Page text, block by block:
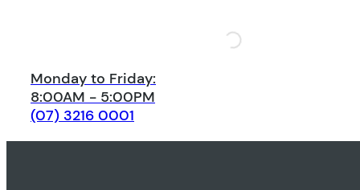
Monday to Friday:
8:00AM - 5:00PM
(07) 3216 0001